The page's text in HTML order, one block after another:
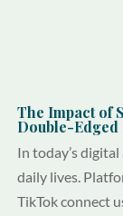
The Impact of
Double-Edged
In today’s
daily lives.
TikTok connect